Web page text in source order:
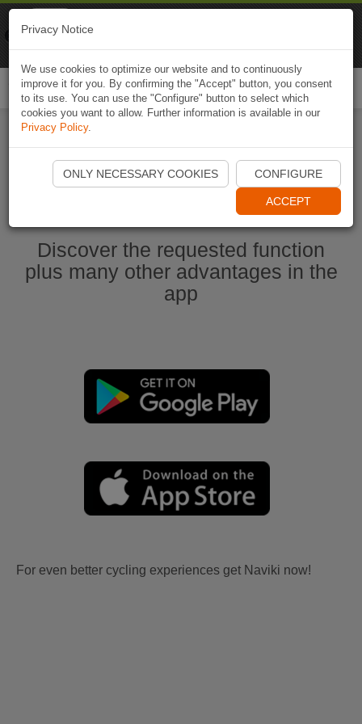
Start Naviki App
Discover the requested function
plus many other advantages in the
app
For even better cycling experiences get Naviki now!
Privacy Notice
We use cookies to optimize our website and to continuously
improve it for you. By confirming the "Accept" button, you consent
to its use. You can use the "Configure" button to select which
cookies you want to allow. Further information is available in our
Privacy Policy.
ONLY NECESSARY COOKIES CONFIGURE
ACCEPT
Naviki